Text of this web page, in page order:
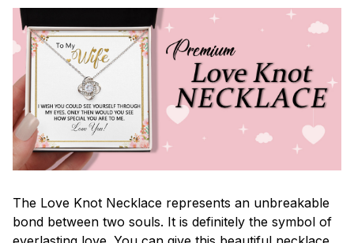
The Love Knot Necklace represents an unbreakable
bond between two souls. It is definitely the symbol of
everlasting love. You can give this beautiful necklace